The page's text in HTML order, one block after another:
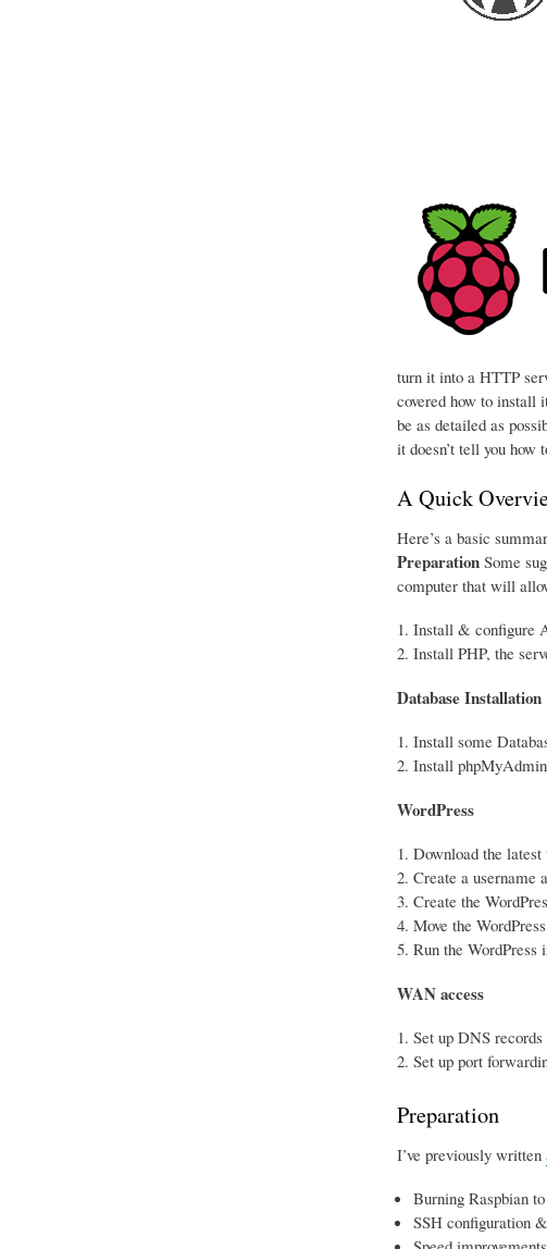
turn it into a HTTP
covered how to install
be as detailed as
it doesn’t tell you
A Quick
Here’s a basic
PreparationSome
computer that will
Install & configure
Install PHP, the
Database
Install some
Install
WordPress
Download the
Create a username
Create the
Move the
Run the WordPress
WAN access
Set up DNS
Set up port
Preparation
I’ve previously written
Burning Raspbian
SSH configuration